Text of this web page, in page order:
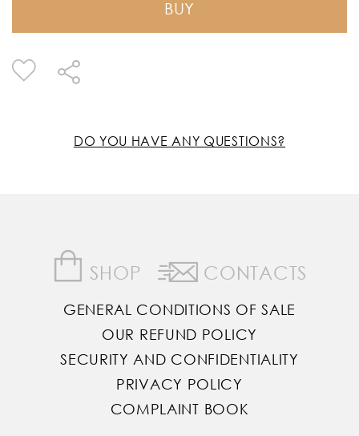
BUY
DO YOU HAVE ANY QUESTIONS?
SHOP CONTACTS
GENERAL CONDITIONS OF SALE
OUR REFUND POLICY
SECURITY AND CONFIDENTIALITY
PRIVACY POLICY
COMPLAINT BOOK